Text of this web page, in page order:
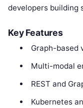
developers building
Key Features
Graph-based
Multi-modal
REST and
Kubernetes